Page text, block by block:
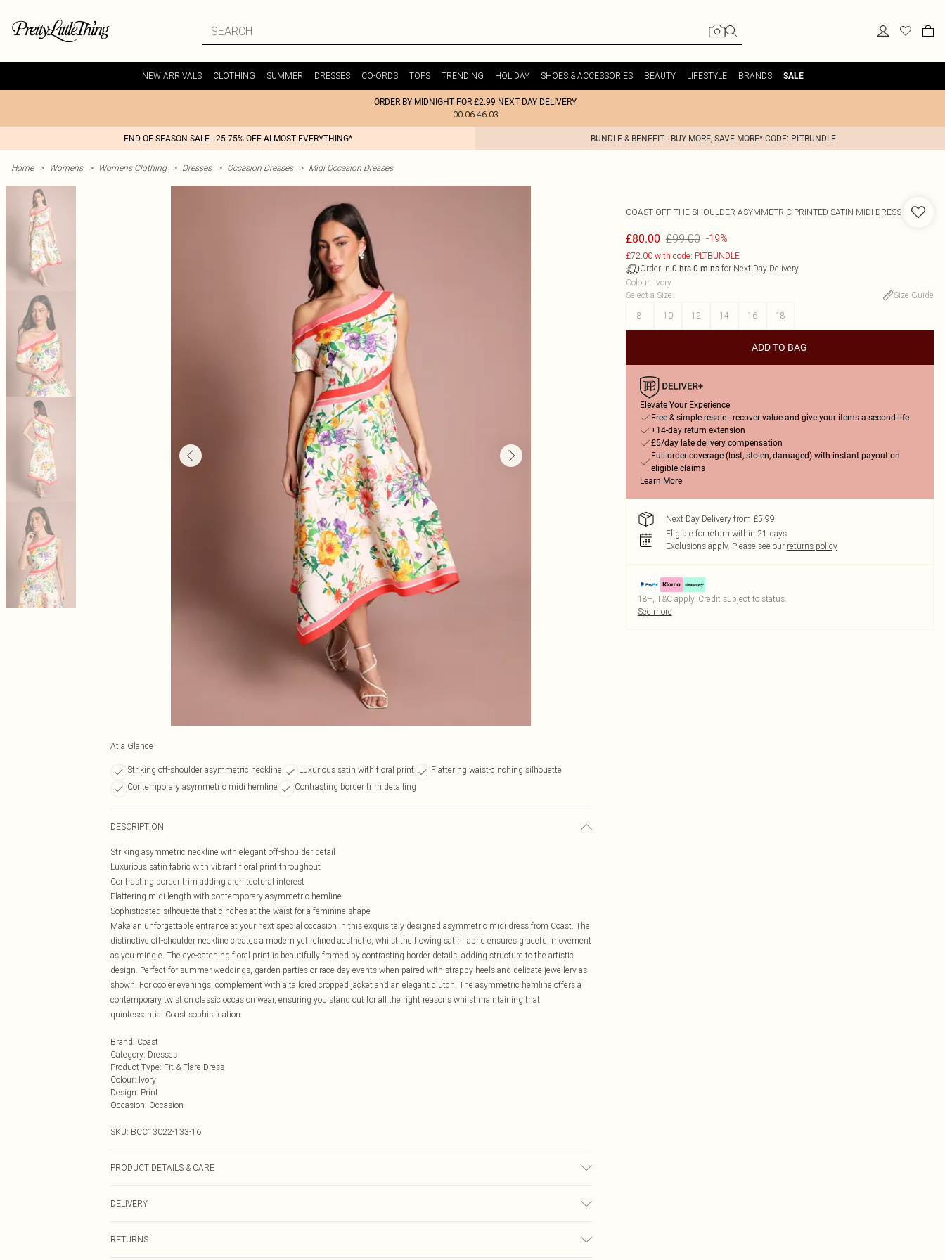
NEW ARRIVALS CLOTHING SUMMER DRESSES CO-ORDS TOPS TRENDING HOLIDAY SHOES & ACCESSORIES BEAUTY LIFESTYLE BRANDS SALE
ORDER BY MIDNIGHT FOR £2.99 NEXT DAY DELIVERY
00:06:46:03
END OF SEASON SALE - 25-75% OFF ALMOST EVERYTHING* BUNDLE & BENEFIT - BUY MORE, SAVE MORE* CODE: PLTBUNDLE
Home > Womens > Womens Clothing > Dresses > Occasion Dresses > Midi Occasion Dresses
At a Glance
Striking off-shoulder asymmetric neckline Luxurious satin with floral print
Flattering waist-cinching silhouette
Contemporary asymmetric midi hemline
Contrasting border trim detailing
DESCRIPTION
Striking asymmetric neckline with elegant off-shoulder detail
Luxurious satin fabric with vibrant floral print throughout
Contrasting border trim adding architectural interest
Flattering midi length with contemporary asymmetric hemline
Sophisticated silhouette that cinches at the waist for a feminine shape
Make an unforgettable entrance at your next special occasion in this exquisitely designed asymmetric midi dress from Coast. The
distinctive off-shoulder neckline creates a modern yet refined aesthetic, whilst the flowing satin fabric ensures graceful movement
as you mingle. The eye-catching floral print is beautifully framed by contrasting border details, adding structure to the artistic
design. Perfect for summer weddings, garden parties or race day events when paired with strappy heels and delicate jewellery as
shown. For cooler evenings, complement with a tailored cropped jacket and an elegant clutch. The asymmetric hemline offers a
contemporary twist on classic occasion wear, ensuring you stand out for all the right reasons whilst maintaining that
quintessential Coast sophistication.
Brand: Coast
Category: Dresses
Product Type: Fit & Flare Dress
Colour: Ivory
Design: Print
Occasion: Occasion
SKU: BCC13022-133-16
PRODUCT DETAILS & CARE
DELIVERY
RETURNS
COAST OFF THE SHOULDER ASYMMETRIC PRINTED SATIN MIDI DRESS
£80.00 £99.00 -19%
£72.00 with code: PLTBUNDLE
Order in 0 hrs 0 minsfor Next Day Delivery
Colour: Ivory
Select a Size:
Size Guide
8
10 12 14 16 18
ADD TO BAG
Elevate Your Experience
Free & simple resale - recover value and give your items a second life
+14-day return extension
£5/day late delivery compensation
Full order coverage (lost, stolen, damaged) with instant payout on
eligible claims
Learn More
Next Day Delivery from £5.99
Eligible for return within 21 days
Exclusions apply. Please see our returns policy
18+, T&C apply. Credit subject to status.
See more